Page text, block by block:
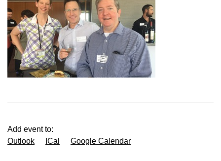
Add event to:
Outlook
ICal Google Calendar